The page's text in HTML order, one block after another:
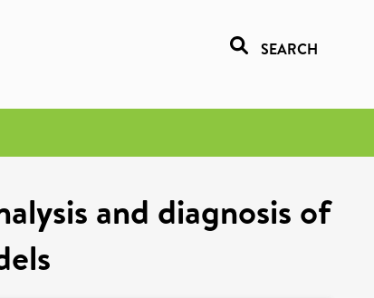
SEARCH
and diagnosis of